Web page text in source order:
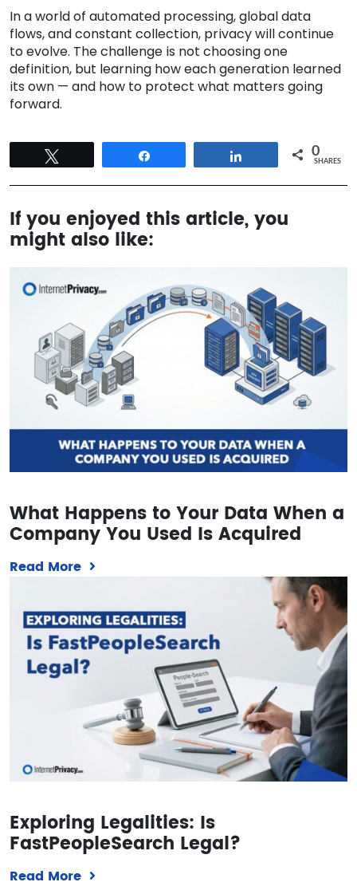
In a world of automated processing, global data
flows, and constant collection, privacy will continue
to evolve. The challenge is not choosing one
definition, but learning how each generation learned
its own — and how to protect what matters going
forward.
0
SHARES
If you enjoyed this article, you
might also like:
What Happens to Your Data When a
Company You Used Is Acquired
Read More
Exploring Legalities: Is
FastPeopleSearch Legal?
Read More